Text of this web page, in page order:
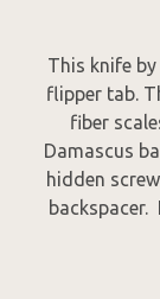
This knife
flipper tab.
fiber
Damascus
hidden
backspacer.